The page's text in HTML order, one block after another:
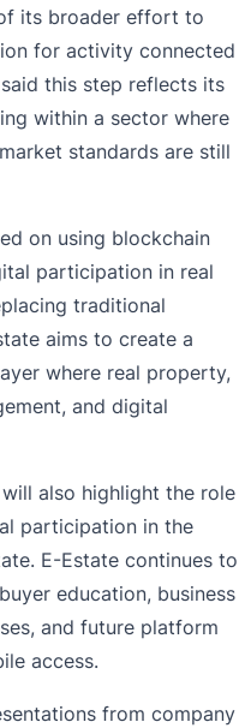
its broader effort to
for activity connected
this step reflects its
within a sector where
standards are still
on using blockchain
participation in real
traditional
aims to create a
where real property,
and digital
also highlight the role
participation in the
E-Estate continues to
education, business
and future platform
access.
from company